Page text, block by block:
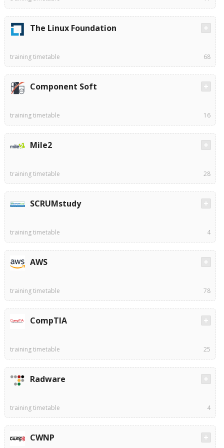
The Linux Foundation
training timetable 68
Component Soft
training timetable 16
Mile2
training timetable 28
SCRUMstudy
training timetable 4
AWS
training timetable 78
CompTIA
training timetable 25
Radware
training timetable 4
CWNP